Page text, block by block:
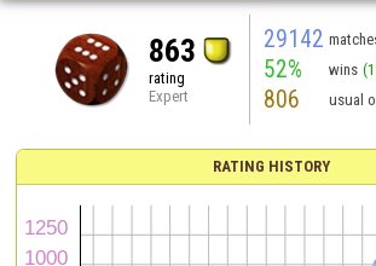
863
rating
Expert
29142
52% wins
806 usual
RATING HISTORY